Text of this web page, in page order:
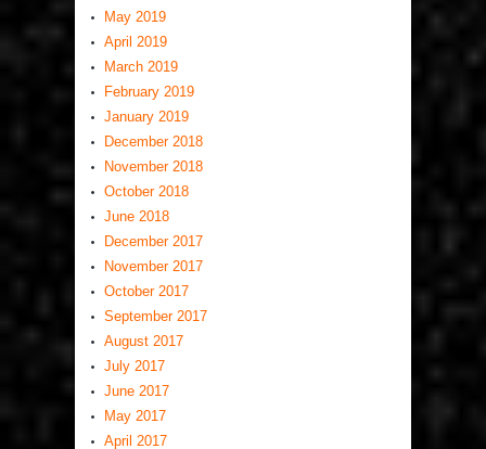
May 2019
April 2019
March 2019
February 2019
January 2019
December 2018
November 2018
October 2018
June 2018
December 2017
November 2017
October 2017
September 2017
August 2017
July 2017
June 2017
May 2017
April 2017